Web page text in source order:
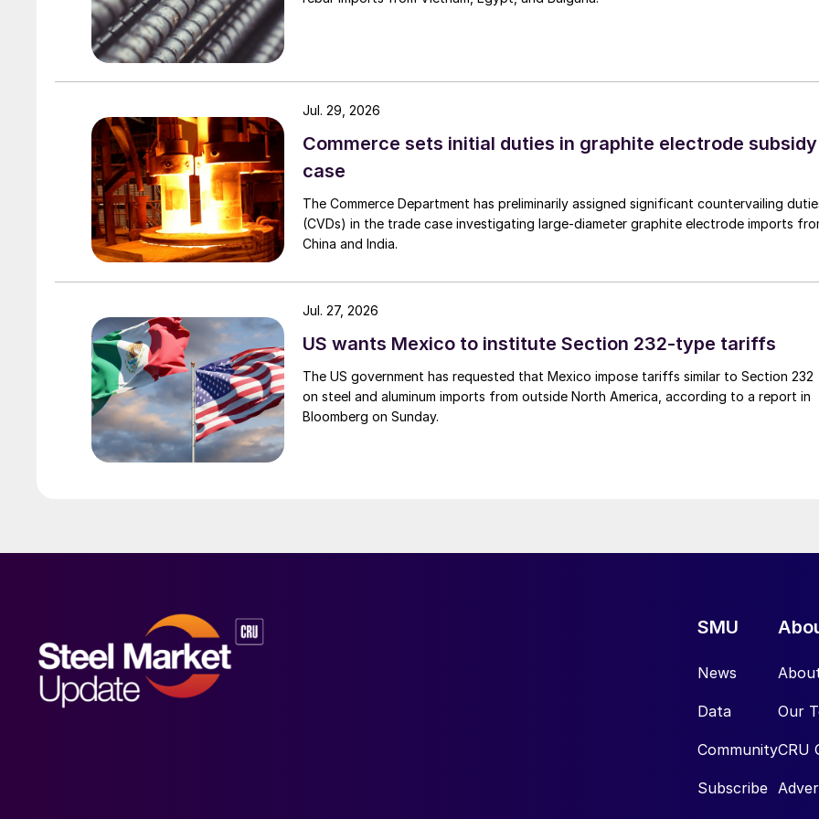
Commerce sets initial duties in graphite electrode subsidy
case
The Commerce Department has preliminarily assigned significant countervailing
(CVDs) in the trade case investigating large-diameter graphite electrode imports
China and India.
Jul. 29, 2026
US wants Mexico to institute Section 232-type tariffs
The US government has requested that Mexico impose tariffs similar to Section 232
on steel and aluminum imports from outside North America, according to a report in
Bloomberg on Sunday.
Jul. 27, 2026
SMU
News
Data
Community
Subscribe
Our
CRU